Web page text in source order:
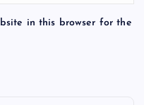
in this browser for the